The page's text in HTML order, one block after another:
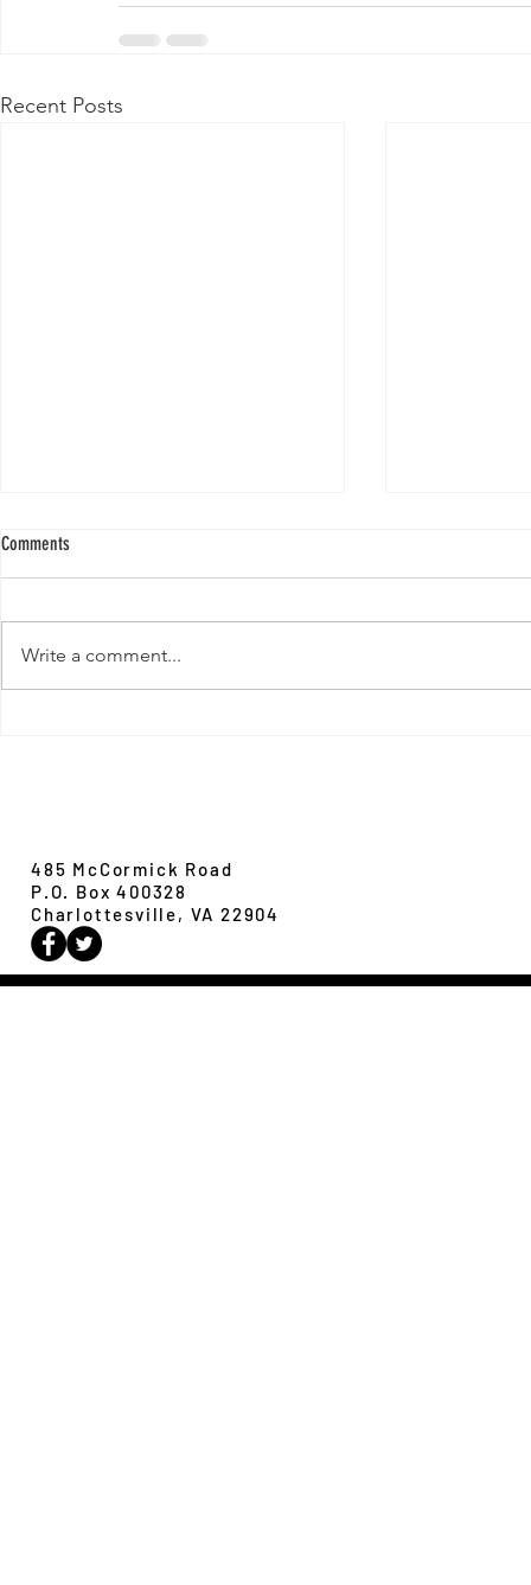
Recent Posts
New Paper from
Comments
Write a comment...
485 McCormick Road
P.O. Box 400328
Charlottesville, VA 22904